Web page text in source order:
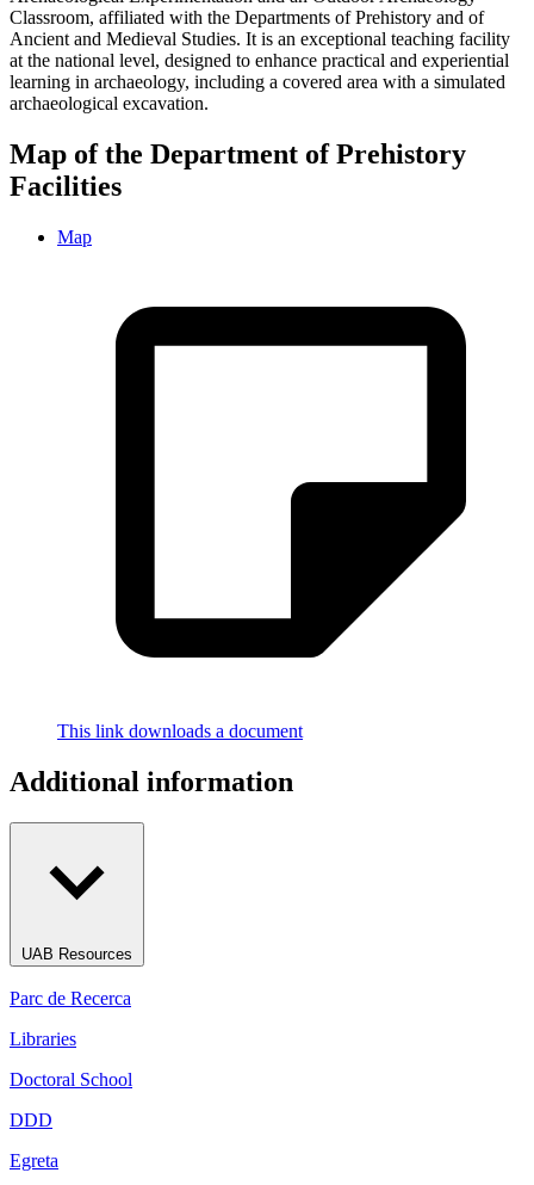
Classroom, affiliated with the Departments of Prehistory and of
Ancient and Medieval Studies. It is an exceptional teaching facility
at the national level, designed to enhance practical and experiential
learning in archaeology, including a covered area with a simulated
archaeological excavation.
Map of the Department of Prehistory
Facilities
Map
This link downloads a document
Additional information
UAB Resources
Parc de Recerca
Libraries
Doctoral School
DDD
Egreta